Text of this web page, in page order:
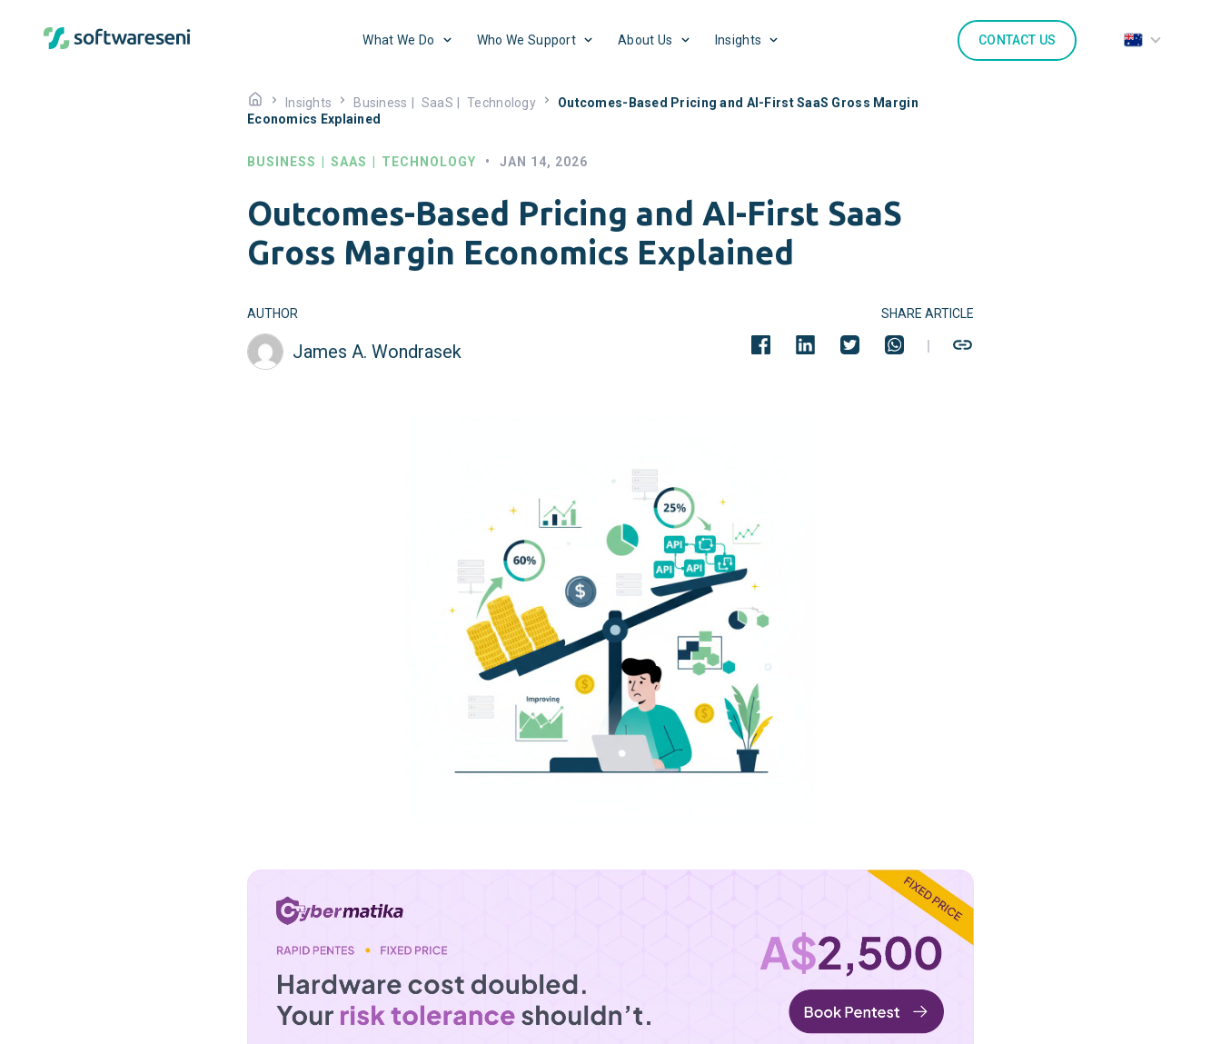
What We Do Who We Support About Us Insights CONTACT US
Insights Business SaaS Technology
Outcomes-Based Pricing and AI-First SaaS Gross Margin
Economics Explained
BUSINESS SAAS TECHNOLOGY • JAN 14, 2026
Outcomes-Based Pricing and AI-First SaaS
Gross Margin Economics Explained
AUTHOR
James A. Wondrasek
SHARE ARTICLE